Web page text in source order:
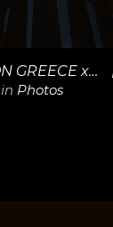
Details
PARTHENON GREECE x-28
in Photos